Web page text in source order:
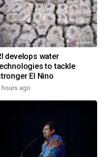
develops water
to tackle
El Nino
hours ago